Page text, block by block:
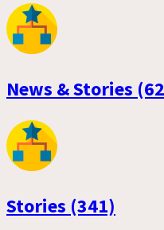
News & Stories
Stories (341)